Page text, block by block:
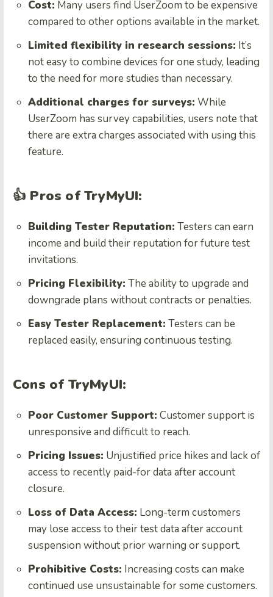
Cost: Many users find UserZoom to be expensive
compared to other options available in the market.
Limited flexibility in research sessions: It’s
not easy to combine devices for one study, leading
to the need for more studies than necessary.
Additional charges for surveys: While
UserZoom has survey capabilities, users note that
there are extra charges associated with using this
feature.
👍 Pros of TryMyUI:
Building Tester Reputation: Testers can earn
income and build their reputation for future test
invitations.
Pricing Flexibility: The ability to upgrade and
downgrade plans without contracts or penalties.
Easy Tester Replacement: Testers can be
replaced easily, ensuring continuous testing.
Cons of TryMyUI:
Poor Customer Support: Customer support is
unresponsive and difficult to reach.
Pricing Issues: Unjustified price hikes and lack of
access to recently paid-for data after account
closure.
Loss of Data Access: Long-term customers
may lose access to their test data after account
suspension without prior warning or support.
Prohibitive Costs: Increasing costs can make
continued use unsustainable for some customers.